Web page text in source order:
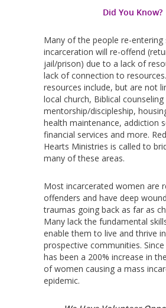
Did You Know?
Many of the people re-
incarceration will re-offend
jail/prison) due to a lack of
lack of connection to
resources include, but are not
local church, Biblical counseling
mentorship/discipleship,
health maintenance, addiction
financial services and more.
Hearts Ministries is called to
many of these areas.
Most incarcerated women are
offenders and have deep
traumas going back as far as
Many lack the fundamental
enable them to live and thrive
prospective communities.
has been a 200% increase in
of women causing a mass
epidemic.